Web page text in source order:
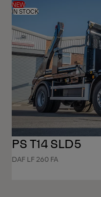
NEW
IN STOCK
PS T14 SLD5
DAF LF 260 FA